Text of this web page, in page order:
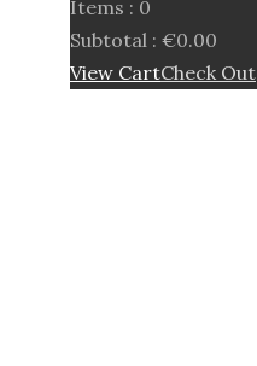
Items : 0
Subtotal : €0.00
View CartCheck Out